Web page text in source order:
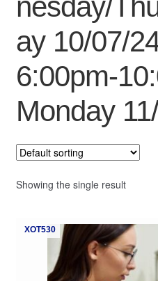
ay 10/07/
6:00pm-
Monday
Showing the single result
XOT530